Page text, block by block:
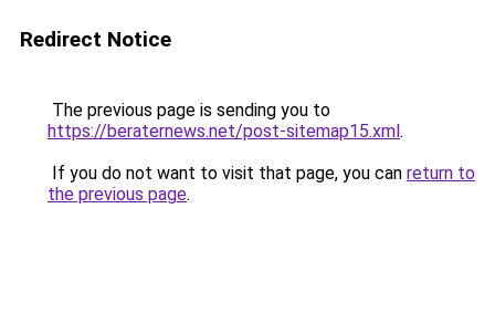
Redirect Notice
The previous page is sending you to
https://beraternews.net/post-sitemap15.xml.
If you do not want to visit that page, you can return to
the previous page.